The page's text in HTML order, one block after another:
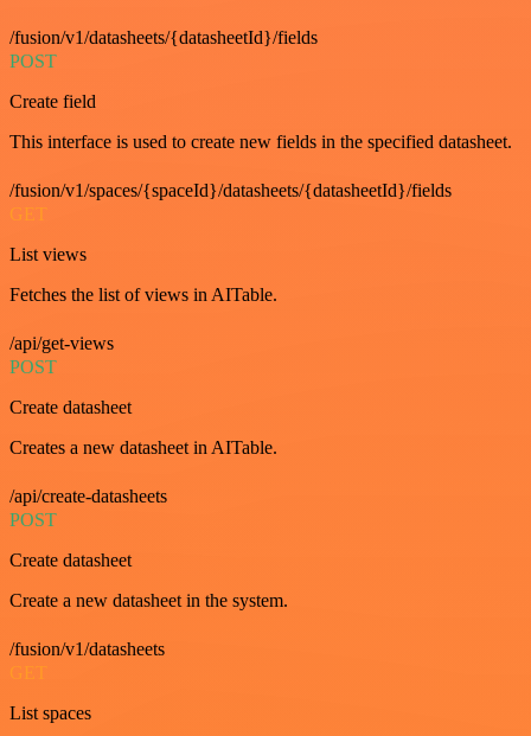
/fusion/v1/datasheets/{datasheetId}/fields
POST
Create field
This interface is used to create new fields in the specified datasheet.
/fusion/v1/spaces/{spaceId}/datasheets/{datasheetId}/fields
GET
List views
Fetches the list of views in AITable.
/api/get-views
POST
Create datasheet
Creates a new datasheet in AITable.
/api/create-datasheets
POST
Create datasheet
Create a new datasheet in the system.
/fusion/v1/datasheets
GET
List spaces